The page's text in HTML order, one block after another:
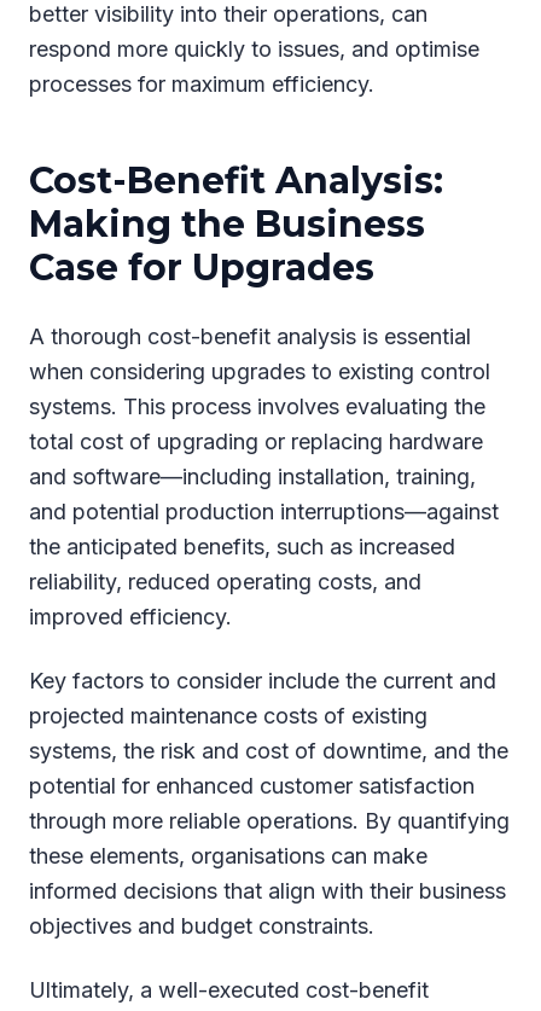
better visibility into their operations, can
respond more quickly to issues, and optimise
processes for maximum efficiency.
Cost-Benefit Analysis:
Making the Business
Case for Upgrades
A thorough cost-benefit analysis is essential
when considering upgrades to existing control
systems. This process involves evaluating the
total cost of upgrading or replacing hardware
and software—including installation, training,
and potential production interruptions—against
the anticipated benefits, such as increased
reliability, reduced operating costs, and
improved efficiency.
Key factors to consider include the current and
projected maintenance costs of existing
systems, the risk and cost of downtime, and the
potential for enhanced customer satisfaction
through more reliable operations. By quantifying
these elements, organisations can make
informed decisions that align with their business
objectives and budget constraints.
Ultimately, a well-executed cost-benefit